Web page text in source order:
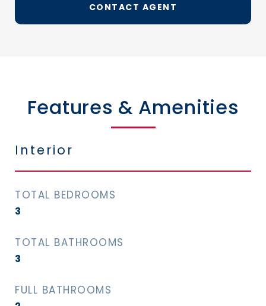
CONTACT AGENT
Features & Amenities
Interior
TOTAL BEDROOMS
3
TOTAL BATHROOMS
3
FULL BATHROOMS